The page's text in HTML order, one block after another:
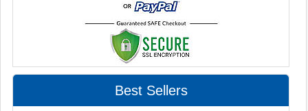
Best Sellers